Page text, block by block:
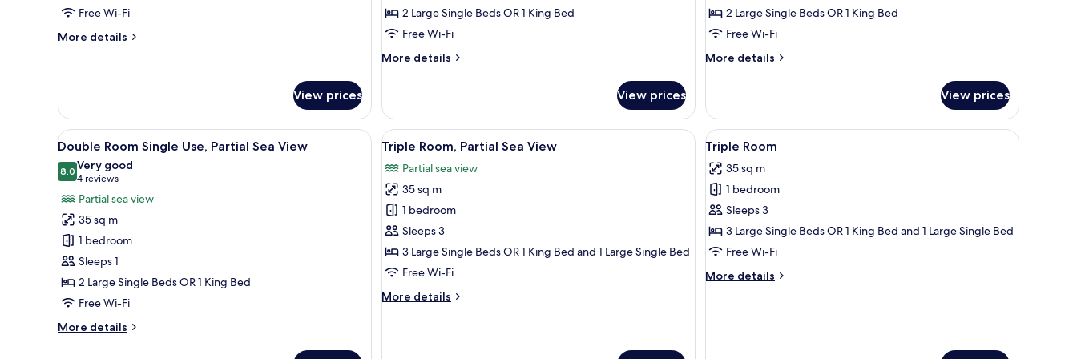
UseFree Wi-Fi
More details
More
Room
Single
Use
View prices
Use2 Large Single Beds OR 1 King Bed
Free Wi-Fi
More details
More
Double
Room
Single
Use
View prices
Sea
View
2 Large Single Beds OR 1 King Bed
Free Wi-Fi
More details
More
Room
Single
Use,
Sea
View
View prices
View
all
photos
for
Double
Room
Single
Use,
Partial
Sea
View
A hotel room with a bed, a desk, a chair, a balcony with a view of the city, and a window with curtains.
3
Double Room Single Use, Partial Sea View
8.08.0 out of 10
Very good
4 reviews
(4
reviews)
Partial sea view
35 sq m
1 bedroom
Sleeps 1
2 Large Single Beds OR 1 King Bed
Free Wi-Fi
More details
More
View
all
photos
for
Triple
Room,
Partial
Sea
A hotel room with a bed, a desk, a chair, a balcony with a view of the city, and a window with curtains.
3
Triple Room, Partial Sea View
Partial sea view
35 sq m
1 bedroom
Sleeps 3
3 Large Single Beds OR 1 King Bed and 1 Large Single Bed
Free Wi-Fi
More details
More
View
all
photos
for
Triple
Room
A modern hotel room with a large bed, a
3
Triple Room
35 sq m
1 bedroom
Sleeps 3
3 Large Single Beds OR 1 King Bed and 1 Large Single Bed
Free Wi-Fi
More details
More